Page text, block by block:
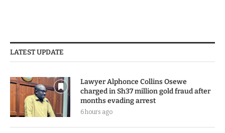
LATEST UPDATE
Lawyer Alphonce Collins Osewe
charged in Sh37 million gold fraud after
months evading arrest
6 hours ago